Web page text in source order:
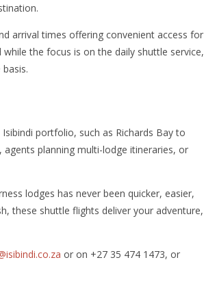
arrival times offering convenient access for
the focus is on the daily shuttle service,
portfolio, such as Richards Bay to
planning multi-lodge itineraries, or
lodges has never been quicker, easier,
these shuttle flights deliver your adventure,
or on +27 35 474 1473, or